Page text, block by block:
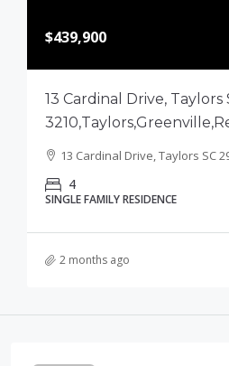
$439,900
13 Cardinal Drive, Taylors
13 Cardinal Drive, Taylors SC
4
SINGLE FAMILY RESIDENCE
2 months ago